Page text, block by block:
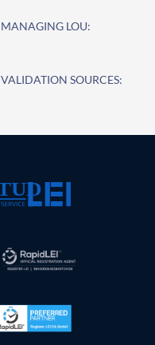
MANAGING LOU:
VALIDATION SOURCES: